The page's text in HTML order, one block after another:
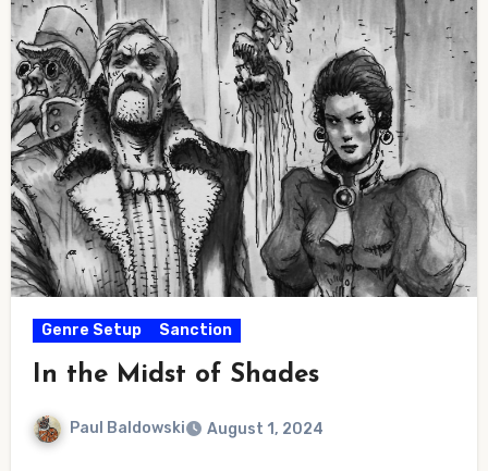
Genre Setup Sanction
In the Midst of Shades
Paul Baldowski August 1, 2024